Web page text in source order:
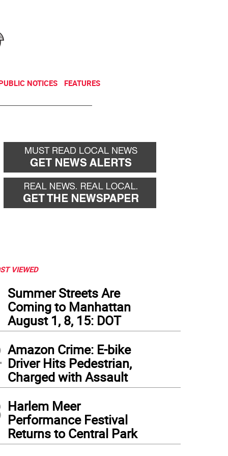
NOTICES FEATURES
VIEWED
Summer Streets Are
Coming to Manhattan
August 1, 8, 15: DOT
Amazon Crime: E-bike
Driver Hits Pedestrian,
Charged with Assault
Harlem Meer
Performance Festival
Returns to Central Park